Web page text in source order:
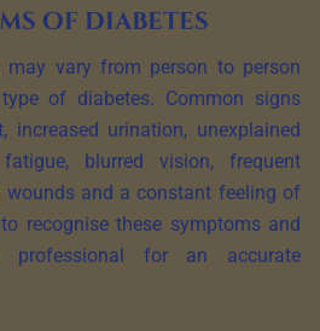
of diabetes
may vary from person to person
of diabetes. Common signs
increased urination, unexplained
blurred vision, frequent
wounds and a constant feeling of
recognise these symptoms and
professional for an accurate